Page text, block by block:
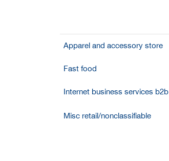
Apparel and accessory store
Fast food
Internet business services b2b
Misc retail/nonclassifiable